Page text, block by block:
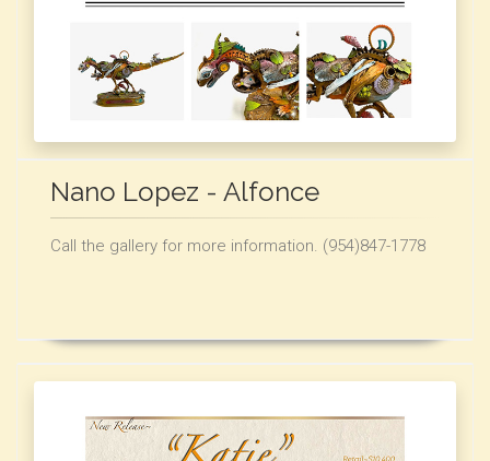
Nano Lopez - Alfonce
Call the gallery for more information. (954)847-1778